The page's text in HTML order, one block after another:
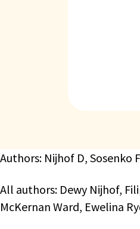
Authors: Nijhof D, Sosenko
All authors: Dewy Nijhof,
McKernan Ward, Ewelina